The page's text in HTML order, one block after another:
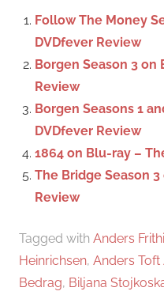
Follow The Money
DVDfever Review
Borgen Season 3 on
Review
Borgen Seasons 1
DVDfever Review
1864 on Blu-ray –
The Bridge Season
Review
Tagged with Anders
Heinrichsen, Anders Toft
Bedrag, Biljana